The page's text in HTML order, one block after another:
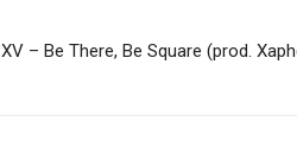
XV – Be There, Be Square (prod.